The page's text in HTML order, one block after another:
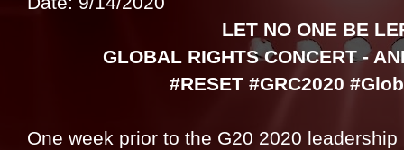
LET NO ONE BE
GLOBAL RIGHTS CONCERT -
#RESET #GRC2020
One week prior to the G20 2020